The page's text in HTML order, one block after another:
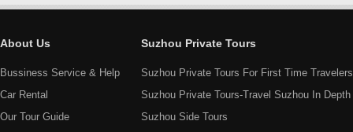
About Us
Bussiness Service & Help
Car Rental
Our Tour Guide
Suzhou Private Tours
Suzhou Private Tours For First Time Travelers
Suzhou Private Tours-Travel Suzhou In Depth
Suzhou Side Tours